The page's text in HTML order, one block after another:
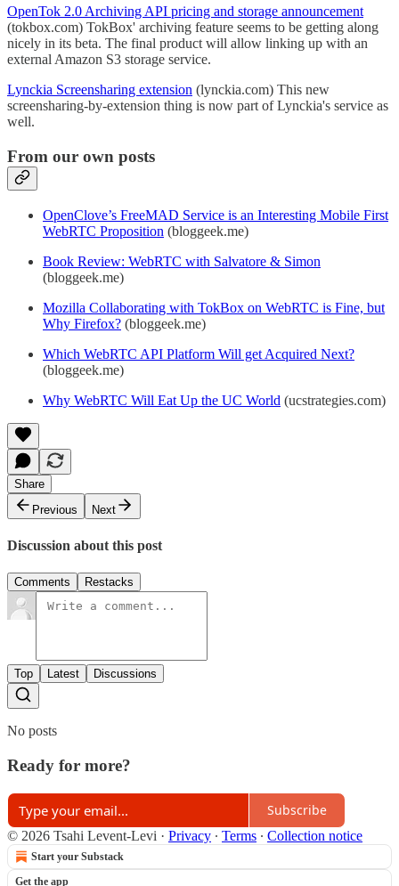
OpenTok 2.0 Archiving API pricing and storage announcement
(tokbox.com) TokBox' archiving feature seems to be getting along
nicely in its beta. The final product will allow linking up with an
external Amazon S3 storage service.
Lynckia Screensharing extension (lynckia.com) This new
screensharing-by-extension thing is now part of Lynckia's service as
well.
From our own posts
OpenClove’s FreeMAD Service is an Interesting Mobile First
WebRTC Proposition (bloggeek.me)
Book Review: WebRTC with Salvatore & Simon
(bloggeek.me)
Mozilla Collaborating with TokBox on WebRTC is Fine, but
Why Firefox? (bloggeek.me)
Which WebRTC API Platform Will get Acquired Next?
(bloggeek.me)
Why WebRTC Will Eat Up the UC World (ucstrategies.com)
Share
Previous
Next
Discussion about this post
Comments Restacks
Top Latest Discussions
No posts
Ready for more?
Subscribe
© 2026 Tsahi Levent-Levi · Privacy ∙ Terms ∙ Collection notice
Start your Substack
Get the app